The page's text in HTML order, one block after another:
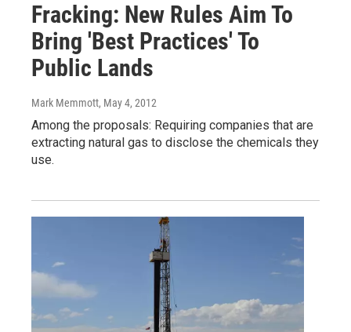
Fracking: New Rules Aim To
Bring 'Best Practices' To
Public Lands
Mark Memmott, May 4, 2012
Among the proposals: Requiring companies that are
extracting natural gas to disclose the chemicals they
use.